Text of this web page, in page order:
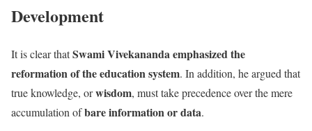
Development
It is clear thatSwami Vivekananda emphasized the
reformation of the education system. In addition, he argued that
true knowledge, orwisdom, must take precedence over the mere
accumulation ofbare information or data.